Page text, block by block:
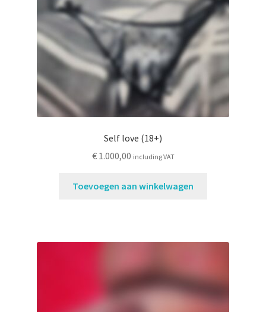
Self love (18+)
€1.000,00 including VAT
Toevoegen aan winkelwagen